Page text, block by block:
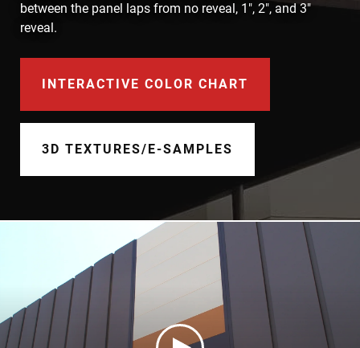
Color Visualizer
3D Textures/E-Samples®
between the panel laps from no reveal, 1", 2", and 3"
reveal.
INTERACTIVE COLOR CHART
3D TEXTURES/E-SAMPLES